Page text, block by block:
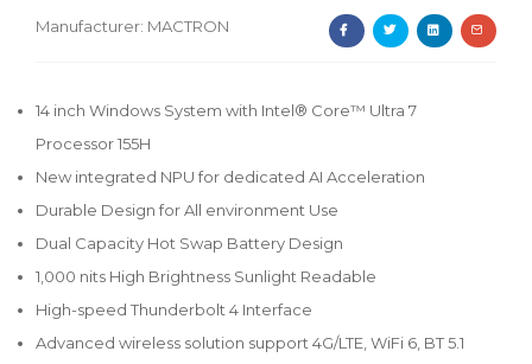
Manufacturer: MACTRON
14 inch Windows System with Intel® Core™ Ultra 7
Processor 155H
New integrated NPU for dedicated AI Acceleration
Durable Design for All environment Use
Dual Capacity Hot Swap Battery Design
1,000 nits High Brightness Sunlight Readable
High-speed Thunderbolt 4 Interface
Advanced wireless solution support 4G/LTE, WiFi 6, BT 5.1